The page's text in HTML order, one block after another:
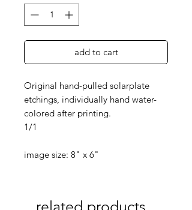
add to cart
Original hand-pulled solarplate
etchings, individually hand water-
colored after printing.
1/1
image size: 8" x 6"
related products